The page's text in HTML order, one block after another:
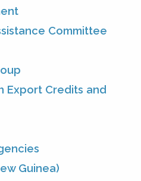
Committee
Export Credits and
Guinea)